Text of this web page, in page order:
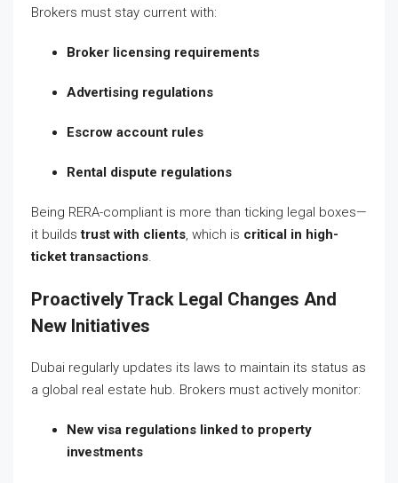
Brokers must stay current with:
Broker licensing requirements
Advertising regulations
Escrow account rules
Rental dispute regulations
Being RERA-compliant is more than ticking legal boxes—
it buildstrust with clients, which is critical in high-
ticket transactions.
Proactively Track Legal Changes And
New Initiatives
Dubai regularly updates its laws to maintain its status as
a global real estate hub. Brokers must actively monitor:
New visa regulations linked to property
investments